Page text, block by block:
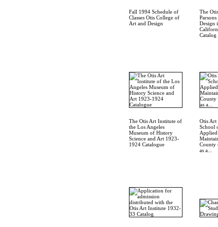
Fall 1994 Schedule of
Classes Otis College of
Art and Design
The
Design
Catalog
The Otis Art Institute of
the Los Angeles
Museum of History
Science and Art 1923-
1924 Catalogue
Otis Art
School
County
as a...